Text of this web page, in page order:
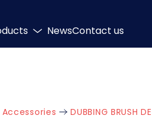
NewsContact us
DUBBING BRUSH